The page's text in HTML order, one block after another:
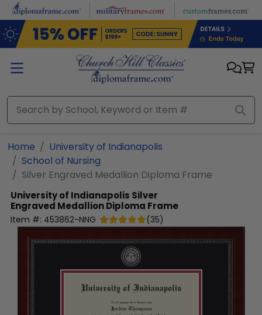
Skip to main content
Home
University of Indianapolis
School of Nursing
Silver Engraved Medallion Diploma Frame
University of Indianapolis Silver
Engraved Medallion Diploma Frame
Item #: 453862-NNG (35)